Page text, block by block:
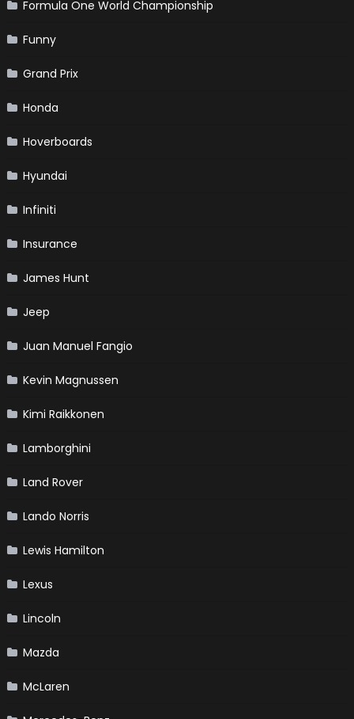
Formula One World Championship
Funny
Grand Prix
Honda
Hoverboards
Hyundai
Infiniti
Insurance
James Hunt
Jeep
Juan Manuel Fangio
Kevin Magnussen
Kimi Raikkonen
Lamborghini
Land Rover
Lando Norris
Lewis Hamilton
Lexus
Lincoln
Mazda
McLaren